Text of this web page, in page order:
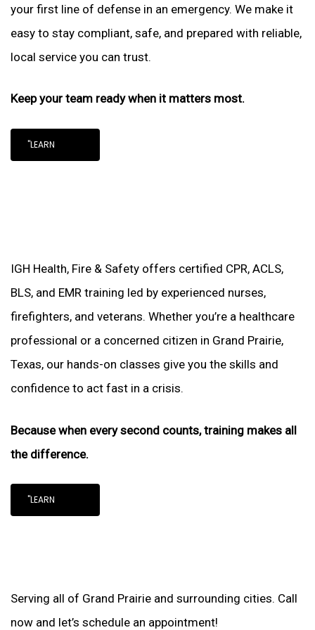
your first line of defense in an emergency. We make it
easy to stay compliant, safe, and prepared with reliable,
local service you can trust.
Keep your team ready when it matters most.
"LEARN
IGH Health, Fire & Safety offers certified CPR, ACLS,
BLS, and EMR training led by experienced nurses,
firefighters, and veterans. Whether you’re a healthcare
professional or a concerned citizen in Grand Prairie,
Texas, our hands-on classes give you the skills and
confidence to act fast in a crisis.
Because when every second counts, training makes all
the difference.
"LEARN
Serving all of Grand Prairie and surrounding cities. Call
now and let’s schedule an appointment!